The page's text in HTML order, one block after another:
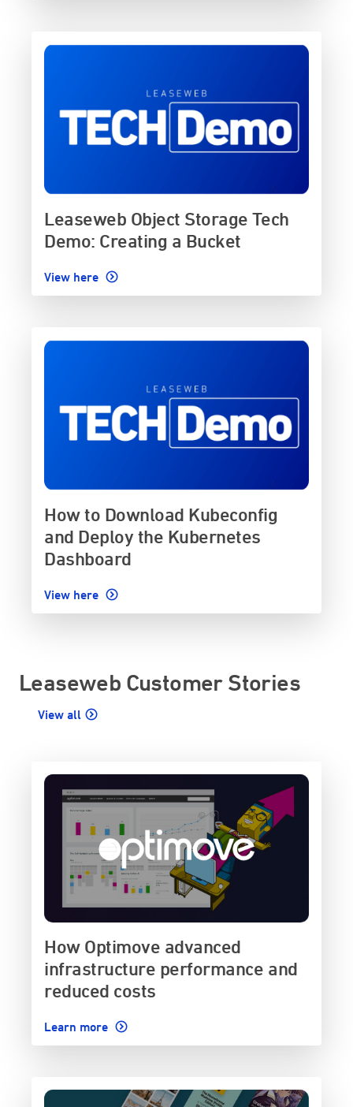
Leaseweb Object Storage Tech
Demo: Creating a Bucket
View here
How to Download Kubeconfig
and Deploy the Kubernetes
Dashboard
View here
Leaseweb Customer Stories
View all
How Optimove advanced
infrastructure performance and
reduced costs
Learn more